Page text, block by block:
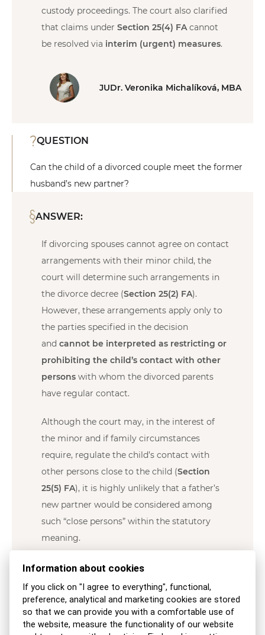
custody proceedings. The court also clarified
that claims under Section 25(4) FAcannot
be resolved via interim (urgent) measures.
JUDr. Veronika Michalíková, MBA
QUESTION
Can the child of a divorced couple meet the former
husband’s new partner?
ANSWER:
If divorcing spouses cannot agree on contact
arrangements with their minor child, the
court will determine such arrangements in
the divorce decree (Section 25(2) FA).
However, these arrangements apply only to
the parties specified in the decision
and cannot be interpreted as restricting or
prohibiting the child’s contact with other
persons with whom the divorced parents
have regular contact.
Although the court may, in the interest of
the minor and if family circumstances
require, regulate the child’s contact with
other persons close to the child (Section
25(5) FA), it is highly unlikely that a father’s
new partner would be considered among
such “close persons” within the statutory
meaning.
According to established case law, “In
proceedings concerning the care of minors,
the central focus and paramount
consideration is the best interests of the
minor in terms of healthy physical and
Information about cookies
If you click on "I agree to everything", functional,
preference, analytical and marketing cookies are stored
so that we can provide you with a comfortable use of
the website, measure the functionality of our website